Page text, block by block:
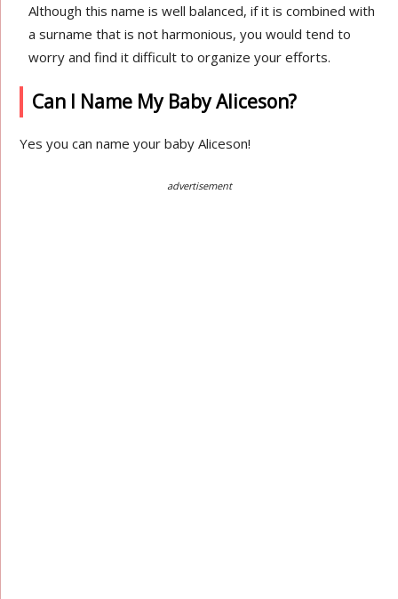
Although this name is well balanced, if it is combined with
a surname that is not harmonious, you would tend to
worry and find it difficult to organize your efforts.
Can I Name My Baby Aliceson?
Yes you can name your baby Aliceson!
advertisement